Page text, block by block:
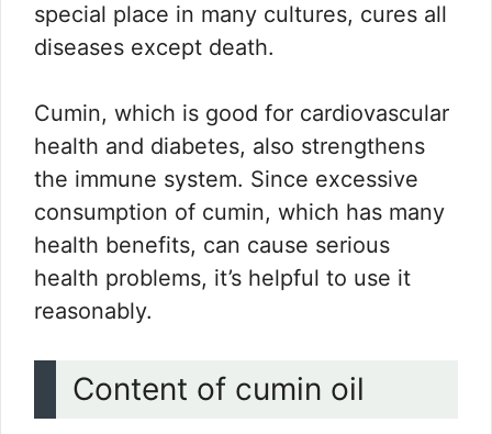
special place in many cultures, cures all
diseases except death.
Cumin, which is good for cardiovascular
health and diabetes, also strengthens
the immune system. Since excessive
consumption of cumin, which has many
health benefits, can cause serious
health problems, it’s helpful to use it
reasonably.
Content of cumin oil